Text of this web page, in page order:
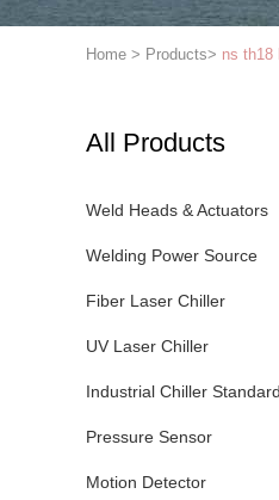
Home > Products> ns th18
All Products
Weld Heads & Actuators
Welding Power Source
Fiber Laser Chiller
UV Laser Chiller
Industrial Chiller
Pressure Sensor
Motion Detector